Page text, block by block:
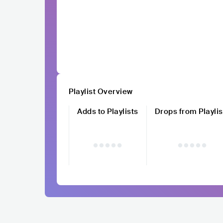
Playlist Overview
Adds to Playlists
Drops from